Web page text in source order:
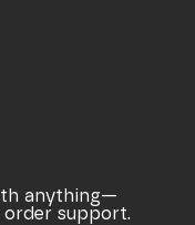
anything—
support.